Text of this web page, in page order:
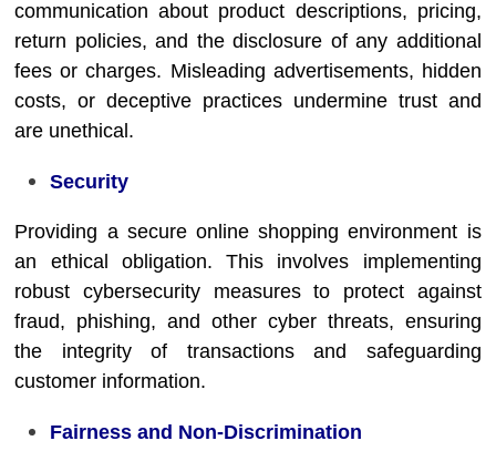
communication about product descriptions, pricing,
return policies, and the disclosure of any additional
fees or charges. Misleading advertisements, hidden
costs, or deceptive practices undermine trust and
are unethical.
Security
Providing a secure online shopping environment is
an ethical obligation. This involves implementing
robust cybersecurity measures to protect against
fraud, phishing, and other cyber threats, ensuring
the integrity of transactions and safeguarding
customer information.
Fairness and Non-Discrimination